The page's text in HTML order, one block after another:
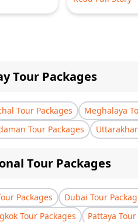
Tour Packages
Tour Packages Meghalaya
Tour Packages
Tour Packages
Packages Dubai Tour
Tour Packages Pattaya